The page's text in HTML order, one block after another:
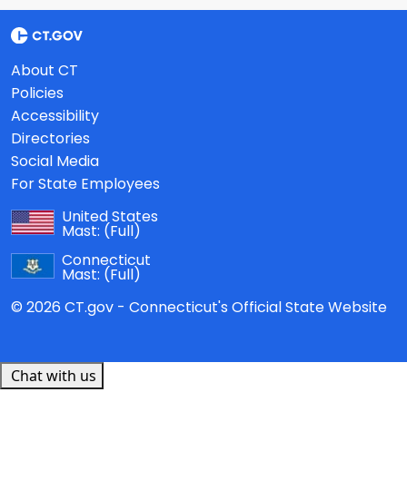
About CT
Policies
Accessibility
Directories
Social Media
For State Employees
United States
Mast: (Full)
Connecticut
Mast: (Full)
© 2026 CT.gov - Connecticut's Official State Website
Chat with us